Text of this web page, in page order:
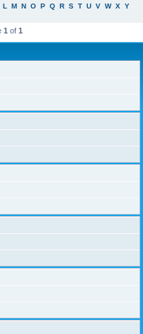
L M N O P Q R S T U V W X Y
1 of 1